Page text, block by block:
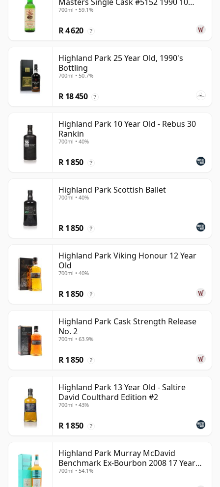
Year Old
700ml • 59.1%
R 4 620 ?
Highland Park 25 Year Old, 1990's
Bottling
700ml • 50.7%
R 18 450 ?
Highland Park 10 Year Old - Rebus 30
Rankin
700ml • 40%
R 1 850 ?
Highland Park Scottish Ballet
700ml • 40%
R 1 850 ?
Highland Park Viking Honour 12 Year
Old
700ml • 40%
R 1 850 ?
Highland Park Cask Strength Release
No. 2
700ml • 63.9%
R 1 850 ?
Highland Park 13 Year Old - Saltire
David Coulthard Edition #2
700ml • 43%
R 1 850 ?
Highland Park Murray McDavid
Benchmark Ex-Bourbon 2008 17 Year
Old
700ml • 54.1%